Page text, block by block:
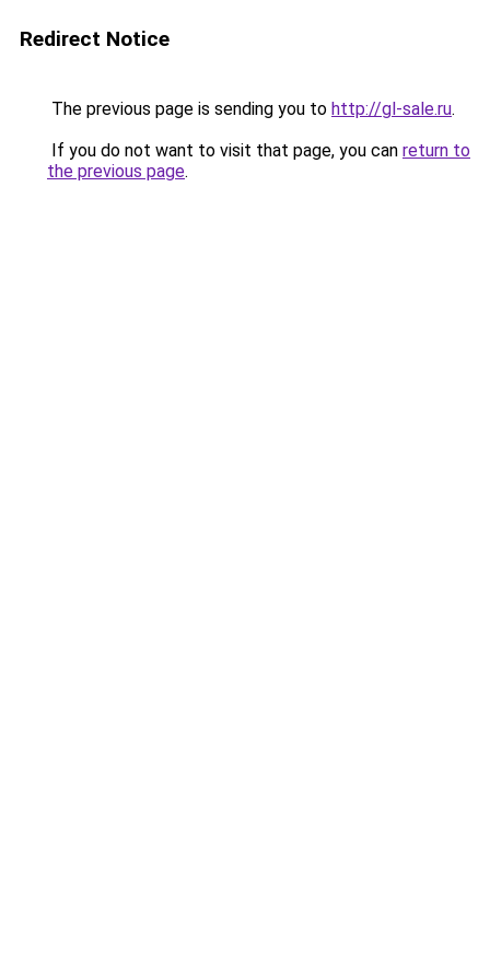
Redirect Notice
The previous page is sending you to http://gl-sale.ru.
If you do not want to visit that page, you can return to
the previous page.